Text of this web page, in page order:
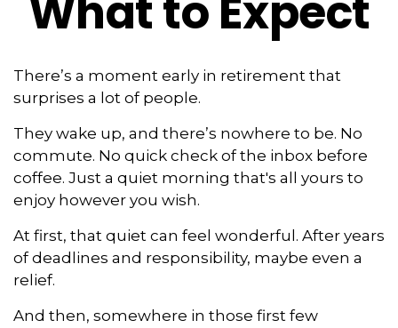
There’s a moment early in retirement that
surprises a lot of people.
They wake up, and there’s nowhere to be. No
commute. No quick check of the inbox before
coffee. Just a quiet morning that's all yours to
enjoy however you wish.
At first, that quiet can feel wonderful. After years
of deadlines and responsibility, maybe even a
relief.
And then, somewhere in those first few